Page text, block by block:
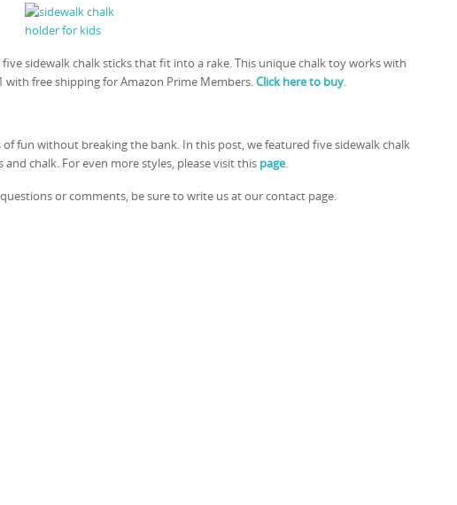
sidewalk chalk sticks that fit into a rake. This unique chalk toy works with
with free shipping for Amazon Prime Members.Click here to buy.
fun without breaking the bank. In this post, we featured five sidewalk chalk
chalk. For even more styles, please visit this page.
or comments, be sure to write us at our contact page.